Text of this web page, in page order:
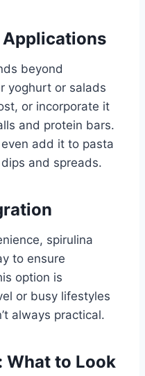
beyond
yoghurt or salads
or incorporate it
and protein bars.
add it to pasta
and spreads.
spirulina
to ensure
option is
or busy lifestyles
always practical.
What to Look